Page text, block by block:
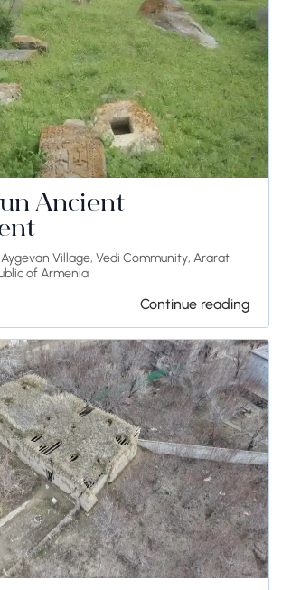
Ancient
Village, Vedi Community, Ararat
of Armenia
Continue reading